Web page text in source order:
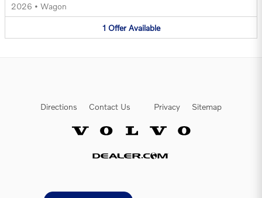
2026 • Wagon
1 Offer Available
Directions Contact Us Privacy Sitemap